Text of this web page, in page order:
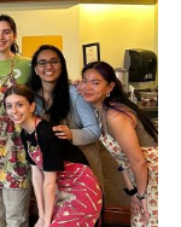
CAKE